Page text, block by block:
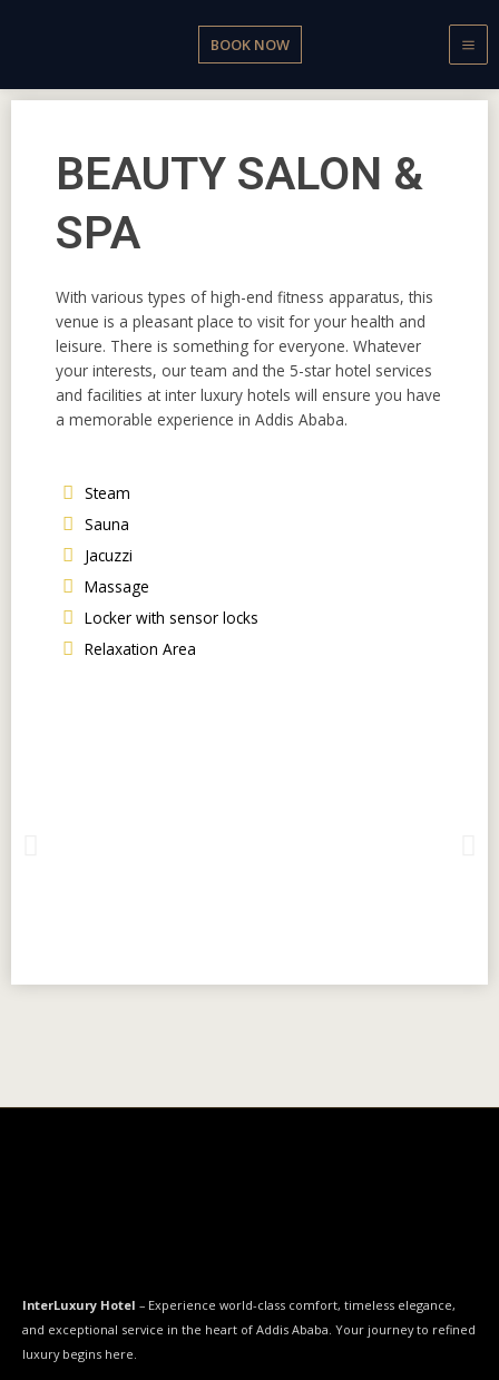
BOOK NOW
BEAUTY SALON &
SPA
With various types of high-end fitness apparatus, this
venue is a pleasant place to visit for your health and
leisure. There is something for everyone. Whatever
your interests, our team and the 5-star hotel services
and facilities at inter luxury hotels will ensure you have
a memorable experience in Addis Ababa.
Steam
Sauna
Jacuzzi
Massage
Locker with sensor locks
Relaxation Area
InterLuxury Hotel – Experience world-class comfort, timeless elegance,
and exceptional service in the heart of Addis Ababa. Your journey to refined
luxury begins here.